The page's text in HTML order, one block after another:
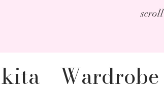
scroll
Wardrobe